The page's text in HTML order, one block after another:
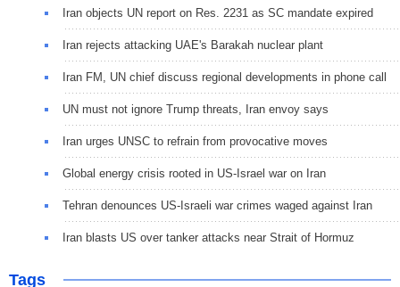
Iran objects UN report on Res. 2231 as SC mandate expired
Iran rejects attacking UAE's Barakah nuclear plant
Iran FM, UN chief discuss regional developments in phone call
UN must not ignore Trump threats, Iran envoy says
Iran urges UNSC to refrain from provocative moves
Global energy crisis rooted in US-Israel war on Iran
Tehran denounces US-Israeli war crimes waged against Iran
Iran blasts US over tanker attacks near Strait of Hormuz
Tags